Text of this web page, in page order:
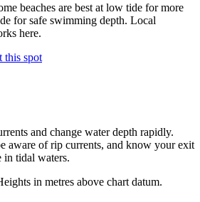
beaches are best at low tide for more
for safe swimming depth. Local
here.
this spot
and change water depth rapidly.
aware of rip currents, and know your exit
in tidal waters.
in metres above chart datum.